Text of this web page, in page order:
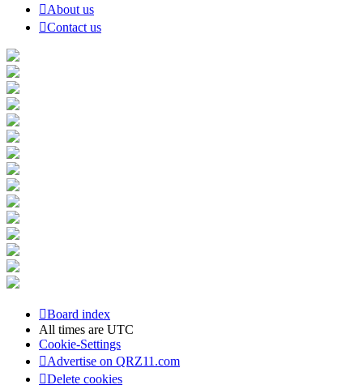
About us
Contact us
Board index
All times are UTC
Cookie-Settings
Advertise on QRZ11.com
Delete cookies